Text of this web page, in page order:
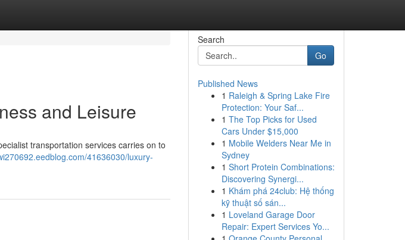
and Leisure
transportation services carries on to
41636030/luxury-
Search
Go
Published News
1 Raleigh & Spring Lake Fire
Protection: Your Saf...
1 The Top Picks for Used
Cars Under $15,000
1 Mobile Welders Near Me in
Sydney
1 Short Protein Combinations:
Discovering Synergi...
1 Khám phá 24club: Hệ thống
kỹ thuật số sán...
1 Loveland Garage Door
Repair: Expert Services Yo...